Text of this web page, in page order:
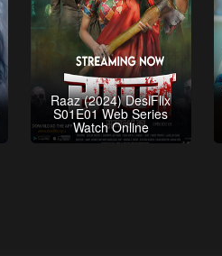
Raaz (2024) DesiFlix
S01E01 Web Series
Watch Online